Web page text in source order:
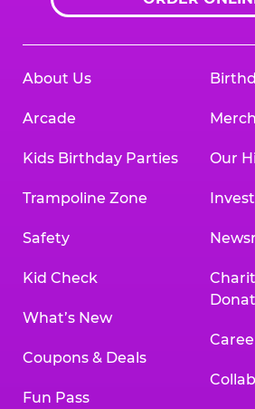
About Us
Arcade
Kids Birthday Parties
Trampoline Zone
Safety
Kid Check
What’s New
Coupons & Deals
Fun Pass
Our